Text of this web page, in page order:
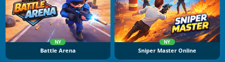
NY
Battle Arena
NY
Sniper Master Online